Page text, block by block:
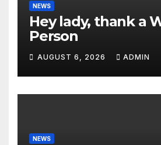
NEWS
Hey lady, thank a
Person
AUGUST 6, 2026 ADMIN
NEWS